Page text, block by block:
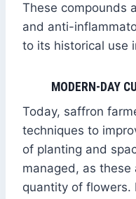
These compounds
and anti-
to its historical use
MODERN-DAY
Today, saffron
techniques to
of planting and
managed, as
quantity of flowers.